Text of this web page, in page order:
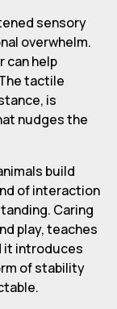
sensory
overwhelm.
can help
tactile
is
nudges the
build
of interaction
Caring
play, teaches
it introduces
of stability